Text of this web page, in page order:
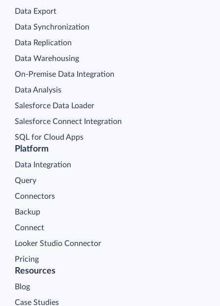
Platform
Data Integration
Query
Connectors
Backup
Connect
Looker Studio Connector
Pricing
Data Export
Data Synchronization
Data Replication
Data Warehousing
On-Premise Data Integration
Data Analysis
Salesforce Data Loader
Salesforce Connect Integration
SQL for Cloud Apps
Resources
Blog
Case Studies